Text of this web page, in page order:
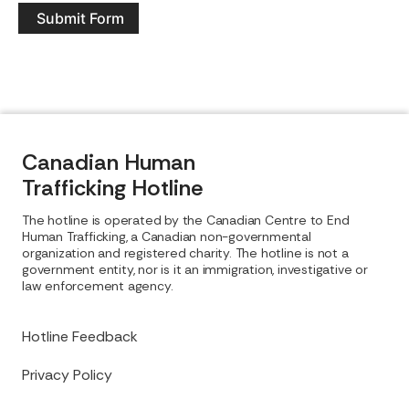
Submit Form
Canadian Human
Trafficking Hotline
Hotline Feedback
Privacy Policy
The hotline is operated by the Canadian Centre to End
Human Trafficking, a Canadian non-governmental
organization and registered charity. The hotline is not a
government entity, nor is it an immigration, investigative or
law enforcement agency.